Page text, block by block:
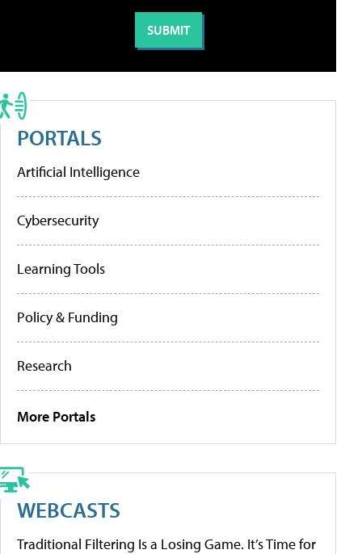
PORTALS
Artificial Intelligence
Cybersecurity
Learning Tools
Policy & Funding
Research
More Portals
WEBCASTS
Traditional Filtering Is a Losing Game. It’s Time for